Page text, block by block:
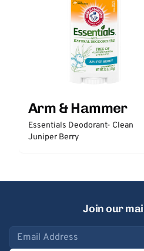
Arm & Hammer
Essentials Deodorant- Clean
Juniper Berry
Join our
Email address